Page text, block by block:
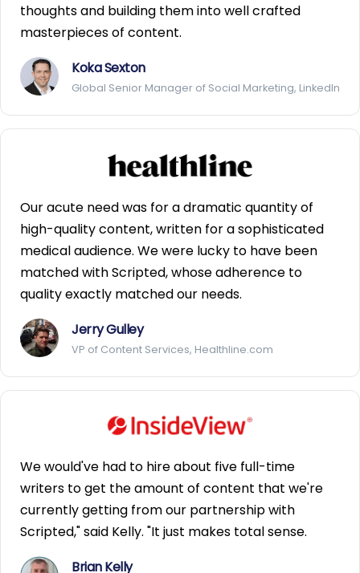
thoughts and building them into well crafted
masterpieces of content.
Koka Sexton
Global Senior Manager of Social Marketing, LinkedIn
Our acute need was for a dramatic quantity of
high-quality content, written for a sophisticated
medical audience. We were lucky to have been
matched with Scripted, whose adherence to
quality exactly matched our needs.
Jerry Gulley
VP of Content Services, Healthline.com
We would've had to hire about five full-time
writers to get the amount of content that we're
currently getting from our partnership with
Scripted," said Kelly. "It just makes total sense.
Brian Kelly